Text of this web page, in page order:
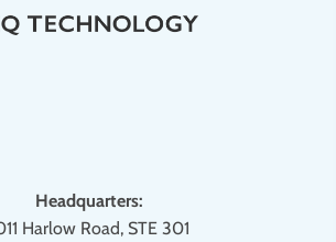
Headquarters:
Harlow Road, STE 301